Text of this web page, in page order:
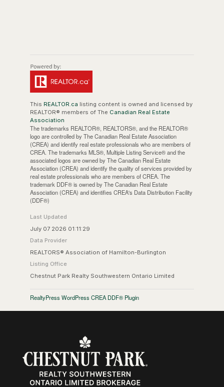
This REALTOR.ca listing content is owned and licensed by
REALTOR® members of The Canadian Real Estate
Association
The trademarks REALTOR®, REALTORS®, and the REALTOR®
logo are controlled by The Canadian Real Estate Association
(CREA) and identify real estate professionals who are members of
CREA. The trademarks MLS®, Multiple Listing Service® and the
associated logos are owned by The Canadian Real Estate
Association (CREA) and identify the quality of services provided by
real estate professionals who are members of CREA. The
trademark DDF® is owned by The Canadian Real Estate
Association (CREA) and identifies CREA's Data Distribution Facility
(DDF®)
Last Updated
July 07 2026 01:11:29
Data Provider
REALTORS® Association of Hamilton-Burlington
Listing Office
Chestnut Park Realty Southwestern Ontario Limited
RealtyPress WordPress CREA DDF® Plugin